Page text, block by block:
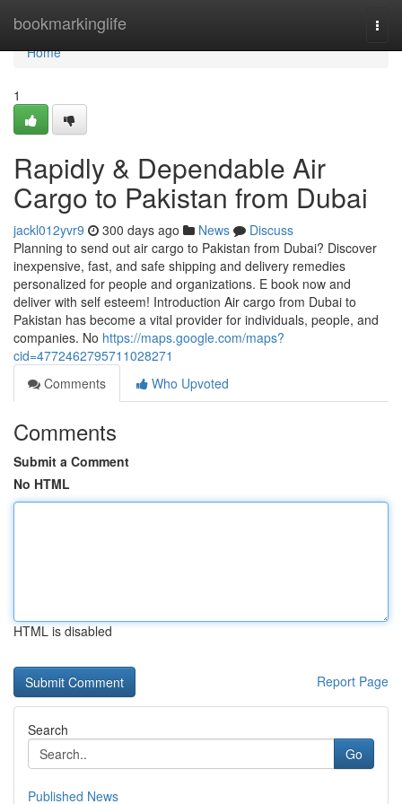
bookmarkinglife
Home
Home
1
Rapidly & Dependable Air
Cargo to Pakistan from Dubai
jackl012yvr9 300 days ago News
Discuss
Planning to send out air cargo to Pakistan from Dubai? Discover
inexpensive, fast, and safe shipping and delivery remedies
personalized for people and organizations. E book now and
deliver with self esteem! Introduction Air cargo from Dubai to
Pakistan has become a vital provider for individuals, people, and
companies. No https://maps.google.com/maps?
cid=4772462795711028271
Comments
Who Upvoted
Comments
Submit a Comment
No HTML
HTML is disabled
Report Page
Search
Go
Published News